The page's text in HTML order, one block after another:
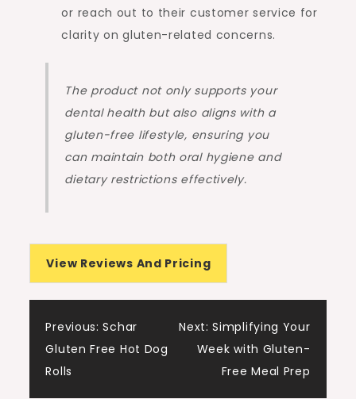
or reach out to their customer service for
clarity on gluten-related concerns.
The product not only supports your
dental health but also aligns with a
gluten-free lifestyle, ensuring you
can maintain both oral hygiene and
dietary restrictions effectively.
View Reviews And Pricing
Post
navigation
Previous: Schar
Gluten Free Hot Dog
Rolls
Next: Simplifying Your
Week with Gluten-
Free Meal Prep